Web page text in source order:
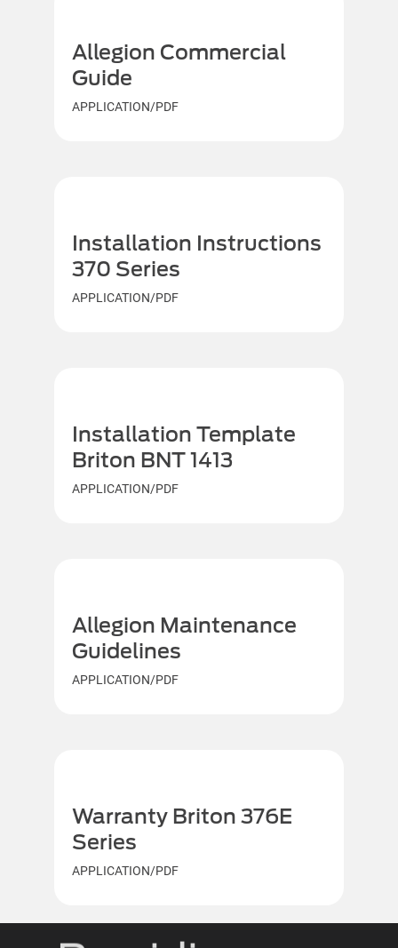
Allegion Commercial
Guide
APPLICATION/PDF
Installation Instructions
370 Series
APPLICATION/PDF
Installation Template
Briton BNT 1413
APPLICATION/PDF
Allegion Maintenance
Guidelines
APPLICATION/PDF
Warranty Briton 376E
Series
APPLICATION/PDF